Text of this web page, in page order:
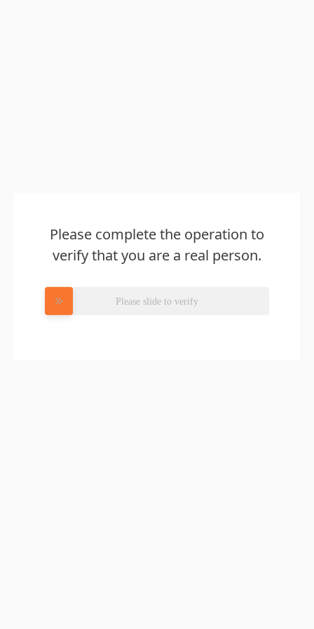
Please complete the operation to
verify that you are a real person.
Please slide to verify